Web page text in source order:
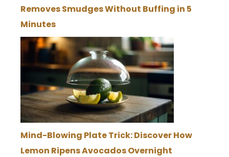
Removes Smudges Without Buffing in 5
Minutes
Mind-Blowing Plate Trick: Discover How
Lemon Ripens Avocados Overnight